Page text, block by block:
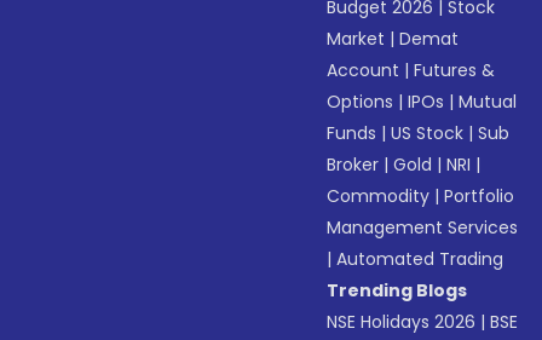
Budget 2026 |Stock
Market |Demat
Account |Futures &
Options |IPOs |Mutual
Funds |US Stock |Sub
Broker |Gold |NRI |
Commodity |Portfolio
Management Services
|Automated Trading
Trending Blogs
NSE Holidays 2026 |BSE